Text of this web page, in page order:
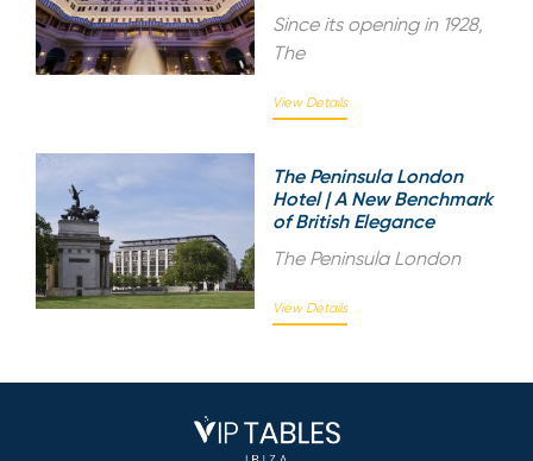
Since its opening in 1928,
The
View Details
The Peninsula London
Hotel | A New Benchmark
of British Elegance
The Peninsula London
View Details